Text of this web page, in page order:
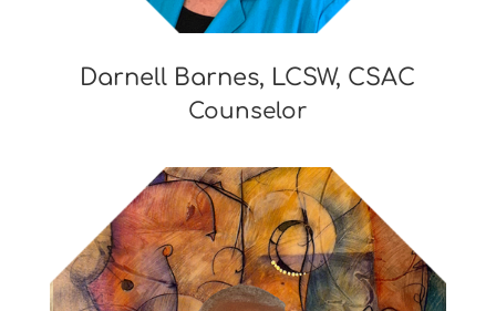
Darnell Barnes, LCSW, CSAC
Counselor